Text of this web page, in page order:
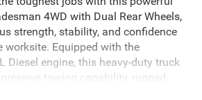
4WD with Dual Rear Wheels,
strength, stability, and confidence
worksite. Equipped with the
Diesel engine, this heavy-duty truck
towing capability, rugged